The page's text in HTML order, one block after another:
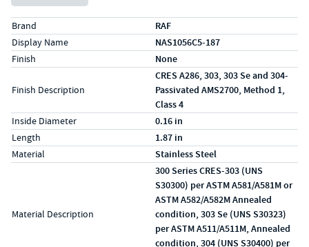
Specs (in standard)
LabelValue
Brand RAF
Display Name NAS1056C5-187
Finish None
Finish Description
CRES A286, 303, 303 Se and 304-
Passivated AMS2700, Method 1,
Class 4
Inside Diameter 0.16 in
Length 1.87 in
Material Stainless Steel
Material Description
300 Series CRES-303 (UNS
S30300) per ASTM A581/A581M or
ASTM A582/A582M Annealed
condition, 303 Se (UNS S30323)
per ASTM A511/A511M, Annealed
condition, 304 (UNS S30400) per